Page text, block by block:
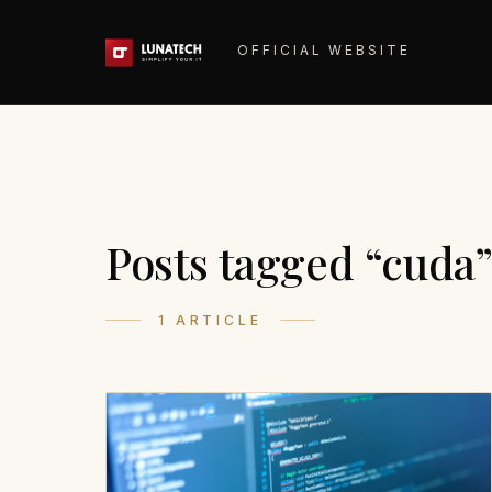
OFFICIAL WEBSITE
Posts tagged “cuda”
1 ARTICLE